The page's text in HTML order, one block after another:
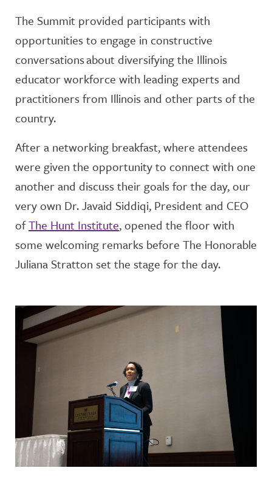
The Summit provided participants with
opportunities to engage in constructive
conversations about diversifying the Illinois
educator workforce with leading experts and
practitioners from Illinois and other parts of the
country.
After a networking breakfast, where attendees
were given the opportunity to connect with one
another and discuss their goals for the day, our
very own Dr. Javaid Siddiqi, President and CEO
ofThe Hunt Institute, opened the floor with
some welcoming remarks before The Honorable
Juliana Stratton set the stage for the day.